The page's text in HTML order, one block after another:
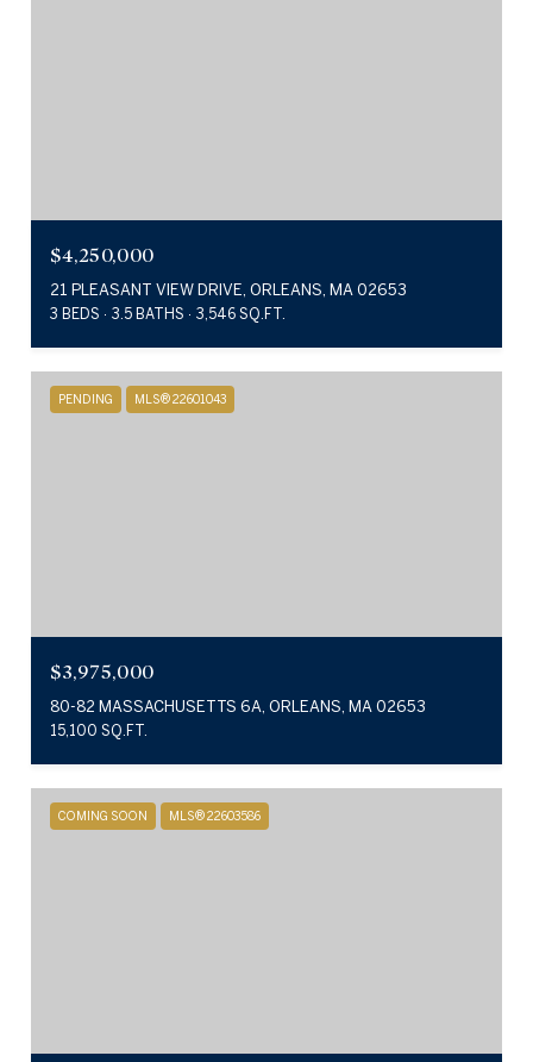
$4,250,000
21 PLEASANT VIEW DRIVE, ORLEANS, MA 02653
3 BEDS 3.5 BATHS 3,546 SQ.FT.
PENDING MLS® 22601043
$3,975,000
80-82 MASSACHUSETTS 6A, ORLEANS, MA 02653
15,100 SQ.FT.
COMING SOON MLS® 22603586